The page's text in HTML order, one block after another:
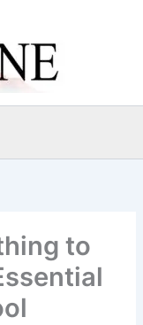
to